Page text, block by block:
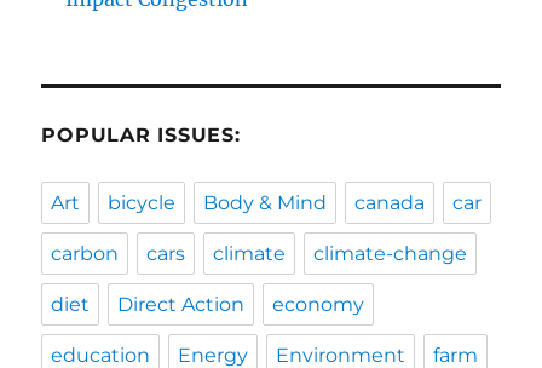
POPULAR ISSUES:
Art bicycle Body & Mind canada car
carbon cars climate climate-change
diet Direct Action economy
education Energy Environment farm